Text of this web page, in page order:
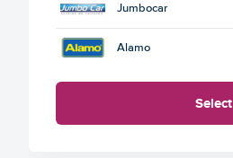
Jumbocar
Alamo
Select